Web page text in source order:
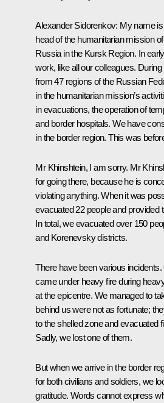
Alexander Sidorenkov: My name
head of the humanitarian mission
Russia in the Kursk Region. In
work, like all our colleagues.
from 47 regions of the Russian
in the humanitarian mission’s
in evacuations, the operation of
and border hospitals. We have
in the border region. This was
Mr Khinshtein, I am sorry. Mr
for going there, because he is
violating anything. When it was
evacuated 22 people and provided
In total, we evacuated over 150
and Korenevsky districts.
There have been various
came under heavy fire during
at the epicentre. We managed to
behind us were not as fortunate;
to the shelled zone and evacuated
Sadly, we lost one of them.
But when we arrive in the border
for both civilians and soldiers, we
gratitude. Words cannot express